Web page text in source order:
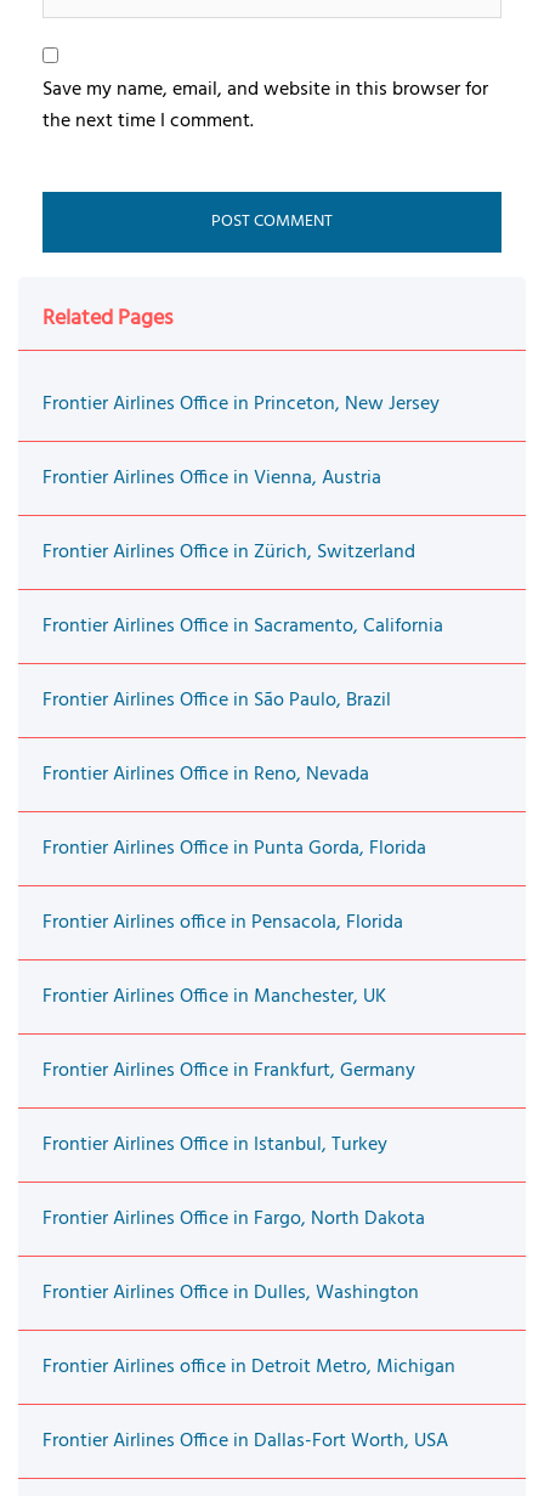
Save my name, email, and website in this browser for
the next time I comment.
Related Pages
Frontier Airlines Office in Princeton, New Jersey
Frontier Airlines Office in Vienna, Austria
Frontier Airlines Office in Zürich, Switzerland
Frontier Airlines Office in Sacramento, California
Frontier Airlines Office in São Paulo, Brazil
Frontier Airlines Office in Reno, Nevada
Frontier Airlines Office in Punta Gorda, Florida
Frontier Airlines office in Pensacola, Florida
Frontier Airlines Office in Manchester, UK
Frontier Airlines Office in Frankfurt, Germany
Frontier Airlines Office in Istanbul, Turkey
Frontier Airlines Office in Fargo, North Dakota
Frontier Airlines Office in Dulles, Washington
Frontier Airlines office in Detroit Metro, Michigan
Frontier Airlines Office in Dallas-Fort Worth, USA